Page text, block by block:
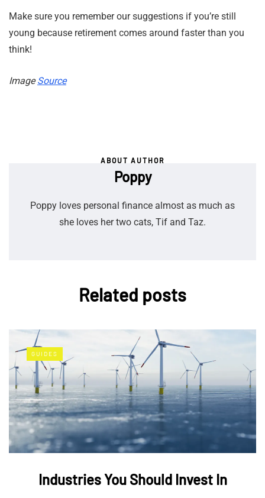
Make sure you remember our suggestions if you’re still
young because retirement comes around faster than you
think!
ImageSource
ABOUT AUTHOR
Poppy
Poppy loves personal finance almost as much as
she loves her two cats, Tif and Taz.
Related posts
GUIDES
Industries You Should Invest In